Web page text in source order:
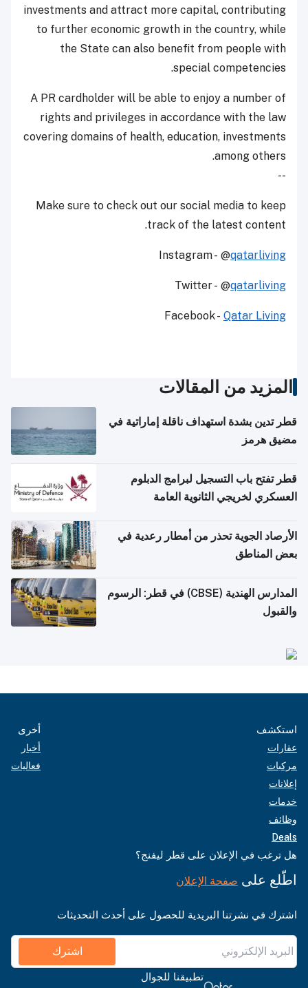
investments and attract more capital, contributing
to further economic growth in the country, while
the State can also benefit from people with
special competencies.
A PR cardholder will be able to enjoy a number of
rights and privileges in accordance with the law
covering domains of health, education, investments
among others.
--
Make sure to check out our social media to keep
track of the latest content.
Instagram - @qatarliving
Twitter - @qatarliving
Facebook - Qatar Living
المزيد من المقالات
قطر تدين بشدة استهداف ناقلة إماراتية في
مضيق هرمز
قطر تفتح باب التسجيل لبرامج الدبلوم
العسكري لخريجي الثانوية العامة
الأرصاد الجوية تحذر من أمطار رعدية في
بعض المناطق
المدارس الهندية (CBSE) في قطر: الرسوم
والقبول
استكشف
عقارات
مركبات
إعلانات
خدمات
وظائف
Deals
أخرى
أخبار
فعاليات
هل ترغب في الإعلان على قطر ليفنج؟
اطّلع على صفحة الإعلان
اشترك في نشرتنا البريدية للحصول على أحدث التحديثات
اشترك
تطبيقنا للجوال